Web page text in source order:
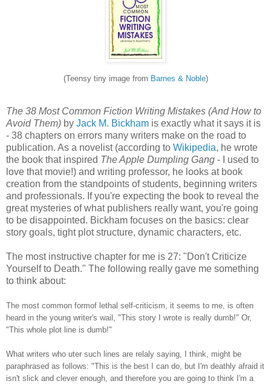
(Teensy tiny image from Barnes & Noble)
The 38 Most Common Fiction Writing Mistakes (And How to
Avoid Them) by Jack M. Bickham is exactly what it says it is
- 38 chapters on errors many writers make on the road to
publication. As a novelist (according to Wikipedia, he wrote
the book that inspired The Apple Dumpling Gang - I used to
love that movie!) and writing professor, he looks at book
creation from the standpoints of students, beginning writers
and professionals. If you're expecting the book to reveal the
great mysteries of what publishers really want, you're going
to be disappointed. Bickham focuses on the basics: clear
story goals, tight plot structure, dynamic characters, etc.
The most instructive chapter for me is 27: "Don't Criticize
Yourself to Death." The following really gave me something
to think about:
The most common formof lethal self-criticism, it seems to me, is often
heard in the young writer's wail, "This story I wrote is really dumb!" Or,
"This whole plot line is dumb!"
What writers who uter such lines are relaly saying, I think, might be
paraphrased as follows: "This is the best I can do, but I'm deathly afraid it
isn't slick and clever enough, and therefore you are going to think I'm a